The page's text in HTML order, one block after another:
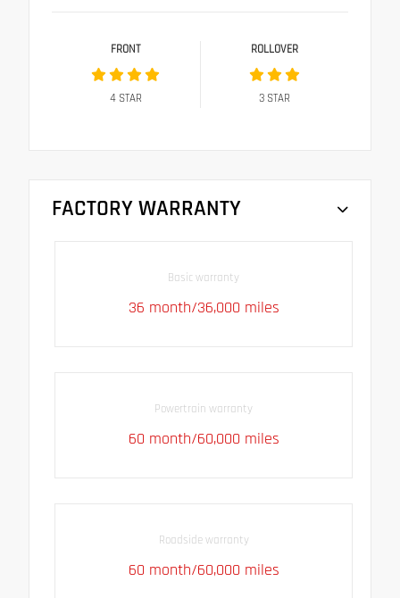
FRONT
4STAR
ROLLOVER
3STAR
FACTORY WARRANTY
Basic warranty
36 month/36,000 miles
Powertrain warranty
60 month/60,000 miles
Roadside warranty
60 month/60,000 miles